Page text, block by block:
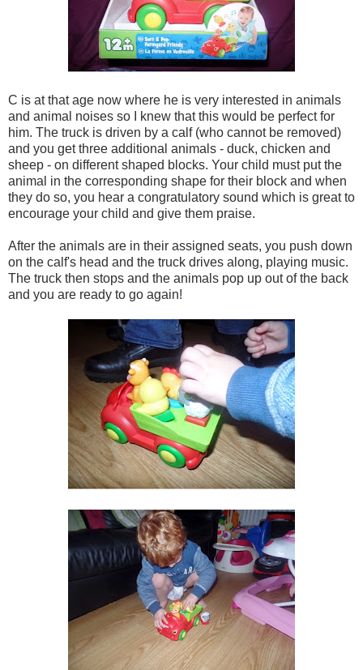
C is at that age now where he is very interested in animals
and animal noises so I knew that this would be perfect for
him. The truck is driven by a calf (who cannot be removed)
and you get three additional animals - duck, chicken and
sheep - on different shaped blocks. Your child must put the
animal in the corresponding shape for their block and when
they do so, you hear a congratulatory sound which is great to
encourage your child and give them praise.
After the animals are in their assigned seats, you push down
on the calf's head and the truck drives along, playing music.
The truck then stops and the animals pop up out of the back
and you are ready to go again!